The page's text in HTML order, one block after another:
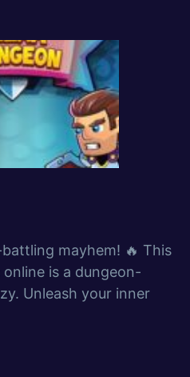
mayhem! 🔥 This
online is a dungeon-
Unleash your inner